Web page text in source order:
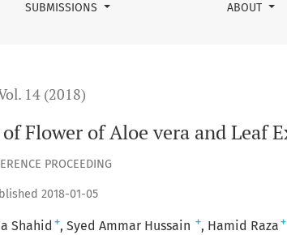
SUBMISSIONS ABOUT
14 (2018)
Flower of Aloe vera and Leaf
PROCEEDING
2018-01-05
Shahid + Syed Ammar Hussain + Hamid Raza +